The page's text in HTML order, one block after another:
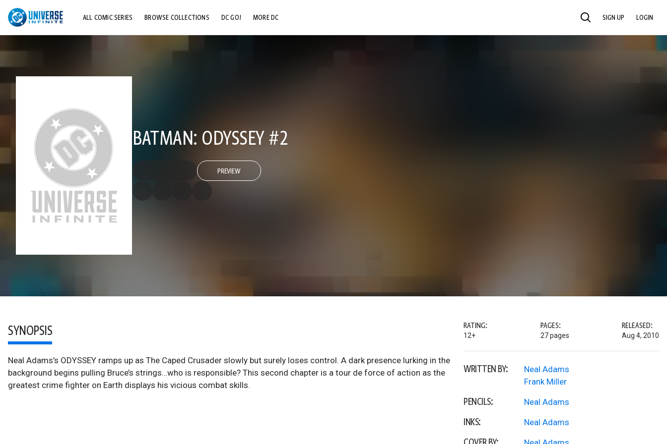
ALL COMIC SERIES BROWSE COLLECTIONS DC GO! MORE DC SEARCH SIGN UP LOGIN
BATMAN: ODYSSEY #2
PREVIEW
SYNOPSIS
Neal Adams’s ODYSSEY ramps up as The Caped Crusader slowly but surely loses control. A dark presence lurking in the
background begins pulling Bruce’s strings…who is responsible? This second chapter is a tour de force of action as the
greatest crime fighter on Earth displays his vicious combat skills.
RATING:
12+
PAGES:
27 pages
RELEASED:
Aug 4, 2010
WRITTEN BY:
Neal Adams
Frank Miller
PENCILS: Neal Adams
INKS: Neal Adams